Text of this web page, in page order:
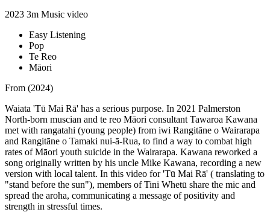
2023 3m Music video
Easy Listening
Pop
Te Reo
Māori
From (2024)
Waiata 'Tū Mai Rā' has a serious purpose. In 2021 Palmerston
North-born muscian and te reo Māori consultant Tawaroa Kawana
met with rangatahi (young people) from iwi Rangitāne o Wairarapa
and Rangitāne o Tamaki nui-ā-Rua, to find a way to combat high
rates of Māori youth suicide in the Wairarapa. Kawana reworked a
song originally written by his uncle Mike Kawana, recording a new
version with local talent. In this video for 'Tū Mai Rā' ( translating to
"stand before the sun"), members of Tini Whetū share the mic and
spread the aroha, communicating a message of positivity and
strength in stressful times.